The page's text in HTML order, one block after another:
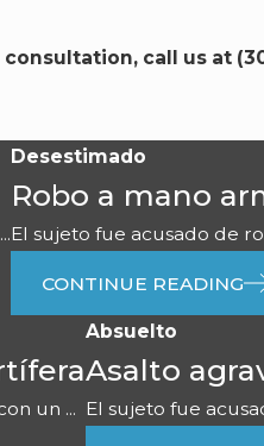
consultation, call us at
Desestimado
Robo a mano
El sujeto fue acusado de
CONTINUE READING
un ...
Absuelto
Asalto
El sujeto fue